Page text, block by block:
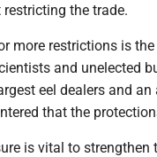
the trade.
more restrictions is
and unelected
eel dealers and
that the
is vital to